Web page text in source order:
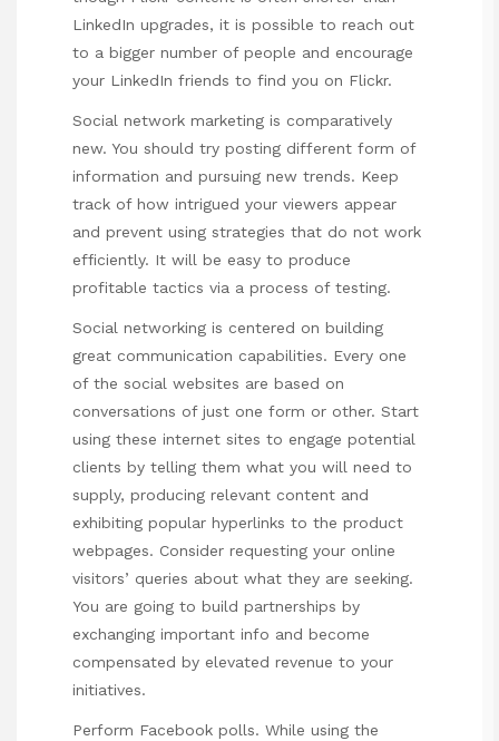
LinkedIn upgrades, it is possible to reach out
to a bigger number of people and encourage
your LinkedIn friends to find you on Flickr.
Social network marketing is comparatively
new. You should try posting different form of
information and pursuing new trends. Keep
track of how intrigued your viewers appear
and prevent using strategies that do not work
efficiently. It will be easy to produce
profitable tactics via a process of testing.
Social networking is centered on building
great communication capabilities. Every one
of the social websites are based on
conversations of just one form or other. Start
using these internet sites to engage potential
clients by telling them what you will need to
supply, producing relevant content and
exhibiting popular hyperlinks to the product
webpages. Consider requesting your online
visitors’ queries about what they are seeking.
You are going to build partnerships by
exchanging important info and become
compensated by elevated revenue to your
initiatives.
Perform Facebook polls. While using the